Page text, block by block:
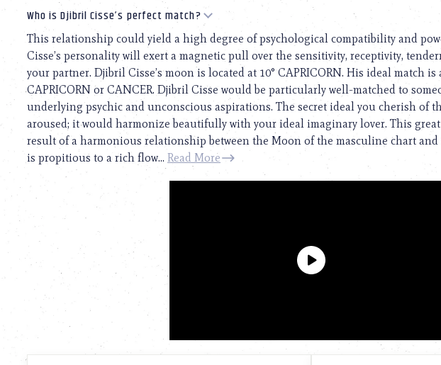
Who is Djibril Cisse’s perfect match?
This relationship could yield a high degree of psychological compatibility and
Cisse’s personality will exert a magnetic pull over the sensitivity, receptivity,
your partner. Djibril Cisse’s moon is located at 10° CAPRICORN. His ideal match
CAPRICORN or CANCER. Djibril Cisse would be particularly well-matched to
underlying psychic and unconscious aspirations. The secret ideal you cherish of
aroused; it would harmonize beautifully with your ideal imaginary lover. This
result of a harmonious relationship between the Moon of the masculine chart
is propitious to a rich flow... Read More